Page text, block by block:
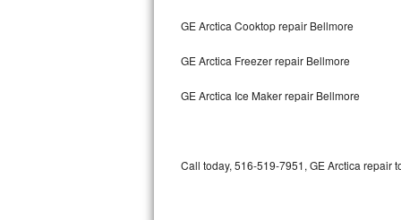
GE Cafe Repair
Frigidaire Gallery Repair
Whirlpool Gold Repair
GE Arctica Cooktop repair Bellmore
GE Arctica Freezer repair Bellmore
GE Arctica Ice Maker repair Bellmore
Call today, 516-519-7951, GE Arctica repair